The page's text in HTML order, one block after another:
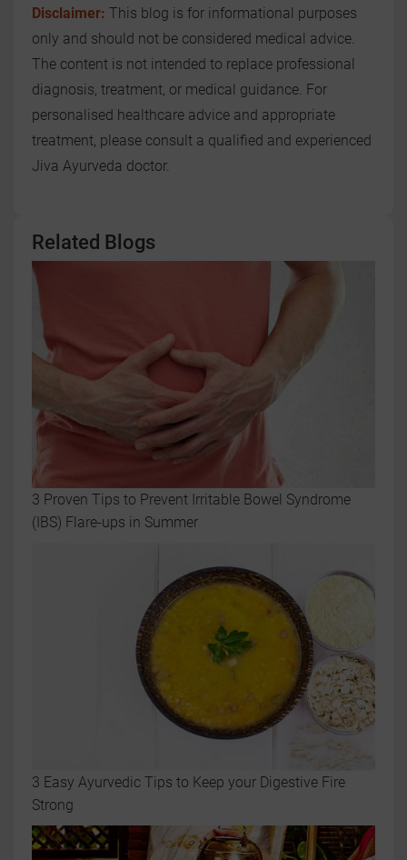
Disclaimer: This blog is for informational purposes
only and should not be considered medical advice.
The content is not intended to replace professional
diagnosis, treatment, or medical guidance. For
personalised healthcare advice and appropriate
treatment, please consult a qualified and experienced
Jiva Ayurveda doctor.
Related Blogs
3 Proven Tips to Prevent Irritable Bowel Syndrome
(IBS) Flare-ups in Summer
3 Easy Ayurvedic Tips to Keep your Digestive Fire
Strong